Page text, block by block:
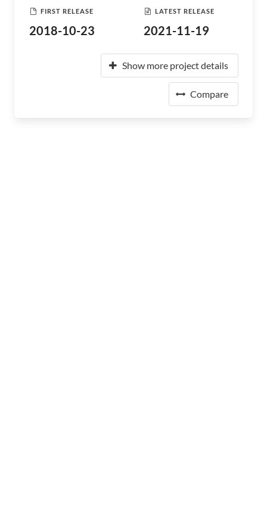
FIRST RELEASE
2018-10-23
LATEST RELEASE
2021-11-19
Show more project details
Compare